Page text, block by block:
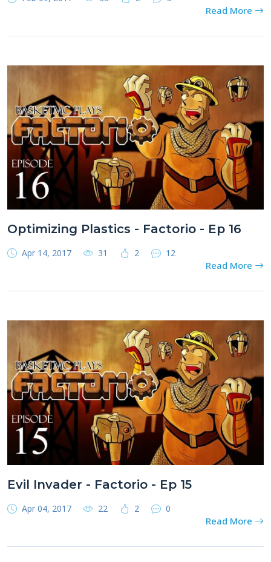
Read More
Optimizing Plastics - Factorio - Ep 16
Apr 14, 2017 31 2 12
Read More
Evil Invader - Factorio - Ep 15
Apr 04, 2017 22 2 0
Read More